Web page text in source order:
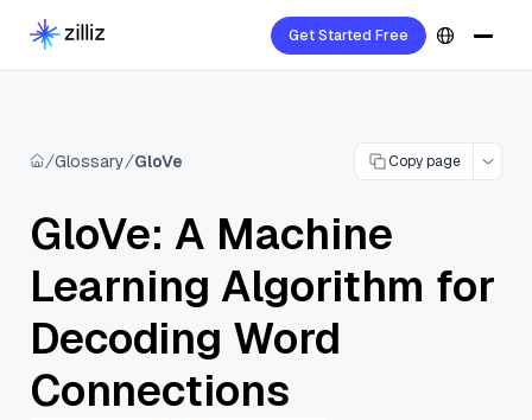
Get Started Free
Glossary GloVe Copy page
GloVe: A Machine
Learning Algorithm for
Decoding Word
Connections